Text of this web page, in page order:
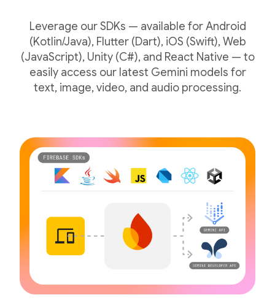
Leverage our SDKs — available for Android
(Kotlin/Java), Flutter (Dart), iOS (Swift), Web
(JavaScript), Unity (C#), and React Native — to
easily access our latest Gemini models for
text, image, video, and audio processing.